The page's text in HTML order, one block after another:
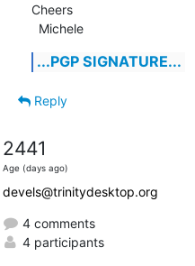
Cheers
  Michele
...PGP SIGNATURE...
Reply
2441
Age (days ago)
devels@trinitydesktop.org
4 comments
4 participants